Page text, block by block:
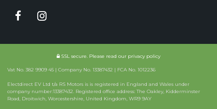
SSL secure. Please read our privacy policy
Vat No. 382 9909 45 | Company No. 13387432 | FCA No. 1012236
Electdirect EV Ltd t/a RS Motors is is registered in England and Wales under
company number:13387432. Registered office address: The Oakley, Kidderminster
Road, Droitwich, Worcestershire, United Kingdom, WR9 9AY